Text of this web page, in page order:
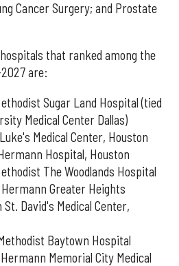
Cancer Surgery; and Prostate
that ranked among the
are:
Sugar Land Hospital (tied
Medical Center Dallas)
Medical Center, Houston
Hospital, Houston
The Woodlands Hospital
Hermann Greater Heights
David's Medical Center,
Baytown Hospital
Memorial City Medical